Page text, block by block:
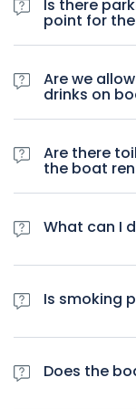
Is there
point for
Yes, but there is
Are we
drinks on
Yes, you are
including alcohol.
Are there
the boat
Yes, toilet facilities
What can I
We recommend
motion sickness.
Is smoking
Yes, smoking is
Does the